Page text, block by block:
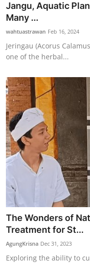
Jangu, Aquatic
Many ...
wahtuastrawan Feb 16, 2024
Jeringau (Acorus
one of the herbal...
The Wonders of
Treatment for St...
AgungKrisna Dec 31, 2023
Exploring the ability to